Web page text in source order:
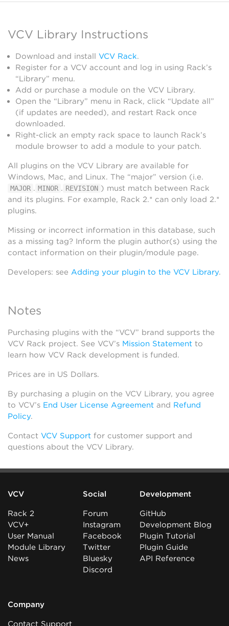
VCV Library Instructions
Download and install VCV Rack.
Register for a VCV account and log in using Rack’s
“Library” menu.
Add or purchase a module on the VCV Library.
Open the “Library” menu in Rack, click “Update all”
(if updates are needed), and restart Rack once
downloaded.
Right-click an empty rack space to launch Rack’s
module browser to add a module to your patch.
All plugins on the VCV Library are available for
Windows, Mac, and Linux. The “major” version (i.e.
MAJOR . MINOR . REVISION ) must match between Rack
and its plugins. For example, Rack 2.* can only load 2.*
plugins.
Missing or incorrect information in this database, such
as a missing tag? Inform the plugin author(s) using the
contact information on their plugin/module page.
Developers: see Adding your plugin to the VCV Library.
Notes
Purchasing plugins with the “VCV” brand supports the
VCV Rack project. See VCV’s Mission Statement to
learn how VCV Rack development is funded.
Prices are in US Dollars.
By purchasing a plugin on the VCV Library, you agree
to VCV’s End User License Agreement and Refund
Policy.
Contact VCV Support for customer support and
questions about the VCV Library.
VCV
Rack 2
VCV+
User Manual
Module Library
News
Social
Forum
Instagram
Facebook
Twitter
Bluesky
Discord
Development
GitHub
Development Blog
Plugin Tutorial
Plugin Guide
API Reference
Company
Contact Support